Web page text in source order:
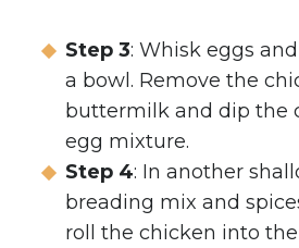
Step 3: Whisk eggs
a bowl. Remove the
buttermilk and dip the
egg mixture.
Step 4: In another
breading mix and
roll the chicken into